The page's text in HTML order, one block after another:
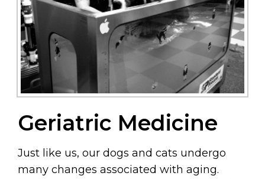
Geriatric Medicine
Just like us, our dogs and cats undergo
many changes associated with aging.